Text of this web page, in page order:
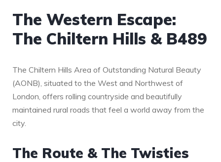
The Western Escape:
The Chiltern Hills & B489
The Chiltern Hills Area of Outstanding Natural Beauty
(AONB), situated to the West and Northwest of
London, offers rolling countryside and beautifully
maintained rural roads that feel a world away from the
city.
The Route & The Twisties